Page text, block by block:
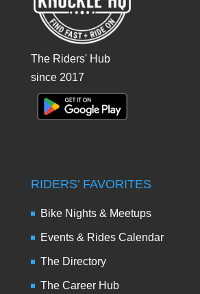
The Riders' Hub
since 2017
RIDERS’ FAVORITES
Bike Nights & Meetups
Events & Rides Calendar
The Directory
The Career Hub